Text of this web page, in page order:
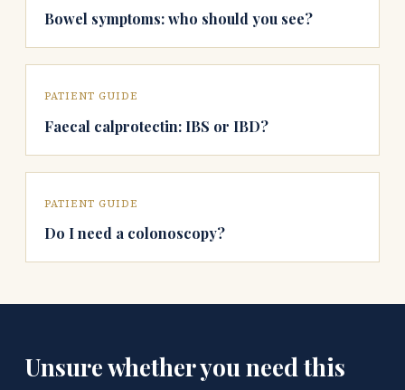
Bowel symptoms: who should you see?
PATIENT GUIDE
Faecal calprotectin: IBS or IBD?
PATIENT GUIDE
Do I need a colonoscopy?
Unsure whether you need this